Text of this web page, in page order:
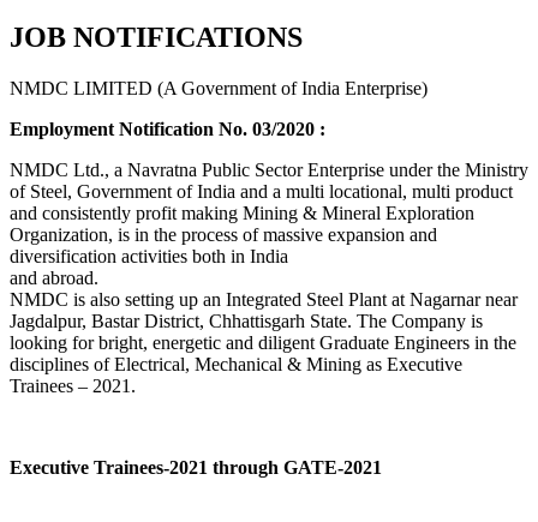
JOB NOTIFICATIONS
NMDC LIMITED (A Government of India Enterprise)
Employment Notification No. 03/2020 :
NMDC Ltd., a Navratna Public Sector Enterprise under the Ministry
of Steel, Government of India and a multi locational, multi product
and consistently profit making Mining & Mineral Exploration
Organization, is in the process of massive expansion and
diversification activities both in India
and abroad.
NMDC is also setting up an Integrated Steel Plant at Nagarnar near
Jagdalpur, Bastar District, Chhattisgarh State. The Company is
looking for bright, energetic and diligent Graduate Engineers in the
disciplines of Electrical, Mechanical & Mining as Executive
Trainees – 2021.
Executive Trainees-2021 through GATE-2021